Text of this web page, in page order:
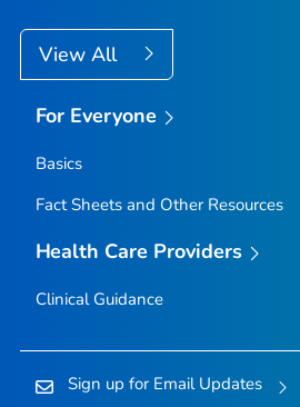
View All
For Everyone
Basics
Fact Sheets and Other Resources
Health Care Providers
Clinical Guidance
Sign up for Email Updates